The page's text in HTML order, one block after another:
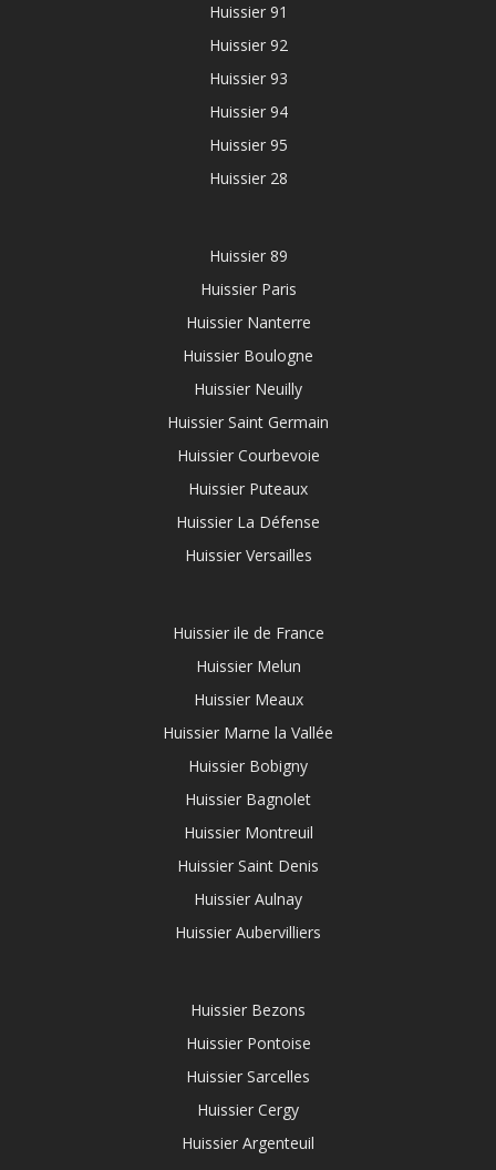
Huissier 91
Huissier 92
Huissier 93
Huissier 94
Huissier 95
Huissier 28
Huissier 89
Huissier Paris
Huissier Nanterre
Huissier Boulogne
Huissier Neuilly
Huissier Saint Germain
Huissier Courbevoie
Huissier Puteaux
Huissier La Défense
Huissier Versailles
Huissier ile de France
Huissier Melun
Huissier Meaux
Huissier Marne la Vallée
Huissier Bobigny
Huissier Bagnolet
Huissier Montreuil
Huissier Saint Denis
Huissier Aulnay
Huissier Aubervilliers
Huissier Bezons
Huissier Pontoise
Huissier Sarcelles
Huissier Cergy
Huissier Argenteuil